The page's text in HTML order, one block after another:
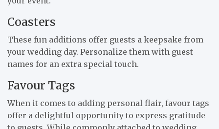
Coasters
These fun additions offer guests a keepsake from
your wedding day. Personalize them with guest
names for an extra special touch.
Favour Tags
When it comes to adding personal flair, favour tags
offer a delightful opportunity to express gratitude